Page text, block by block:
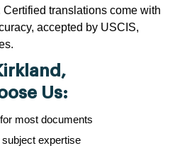
translations come with
accepted by USCIS,
Us:
most documents
expertise